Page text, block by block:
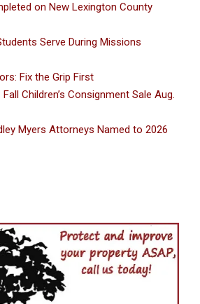
on New Lexington County
Serve During Missions
Fix the Grip First
Children’s Consignment Sale Aug.
Myers Attorneys Named to 2026